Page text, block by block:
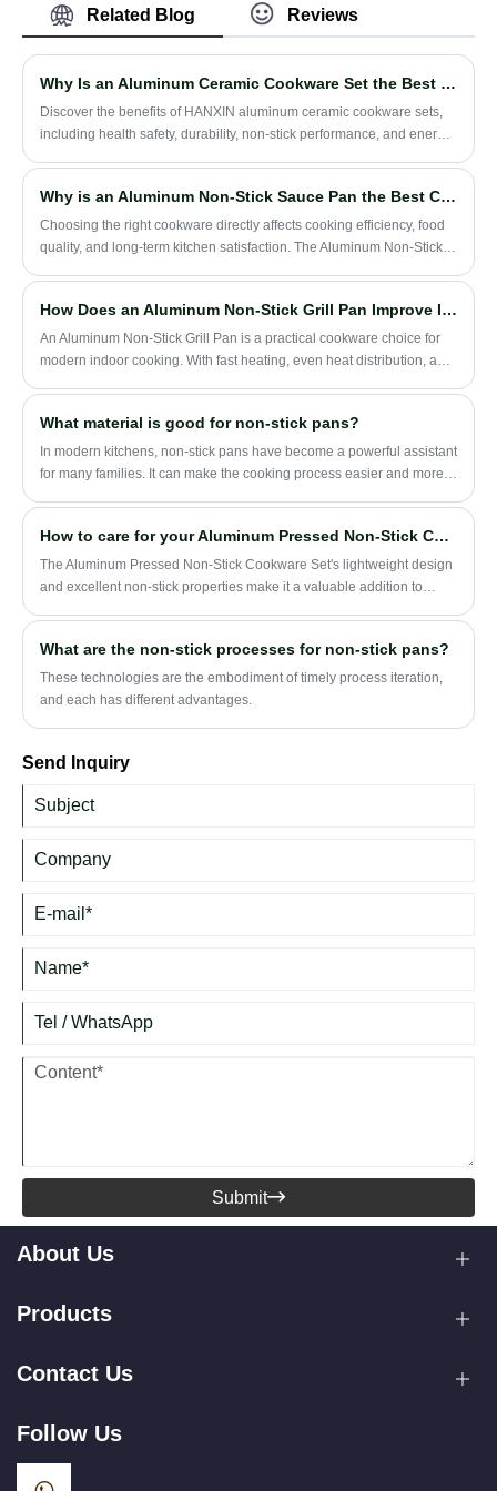
performance and wear resistance, but also
effectively reduces the generation of oil
non-stick coating on the interior and a
metallic paint finish on the exterior,
ensuring both aesthetic appeal and
durability. It is safely compatible with
efficiency for optimal cooking performance.
Additionally, this product is available at a
preferential price with timely delivery
services.
Related Blog Reviews
Why Is an Aluminum Ceramic Cookware Set the Best Choice for Your Kitchen
Discover the benefits of HANXIN aluminum ceramic cookware sets,
including health safety, durability, non-stick performance, and energy
Why is an Aluminum Non-Stick Sauce Pan the Best Choice for Everyday Cooking?
​Choosing the right cookware directly affects cooking efficiency, food
quality, and long-term kitchen satisfaction. The Aluminum Non-Stick
coating. This article explores everything you need to know—from
materials and performance to maintenance, buying considerations,
and common mistakes users should avoid.
How Does an Aluminum Non-Stick Grill Pan Improve Indoor Grilling Performance?
An Aluminum Non-Stick Grill Pan is a practical cookware choice for
modern indoor cooking. With fast heating, even heat distribution, a
meals with less oil and easier cleaning.
What material is good for non-stick pans?
In modern kitchens, non-stick pans have become a powerful assistant
for many families. It can make the cooking process easier and more
How to care for your Aluminum Pressed Non-Stick Cookware Set?
The Aluminum Pressed Non-Stick Cookware Set's lightweight design
and excellent non-stick properties make it a valuable addition to
What are the non-stick processes for non-stick pans?
These technologies are the embodiment of timely process iteration,
and each has different advantages.
Send Inquiry
Submit
About Us
Products
Contact Us
Follow Us